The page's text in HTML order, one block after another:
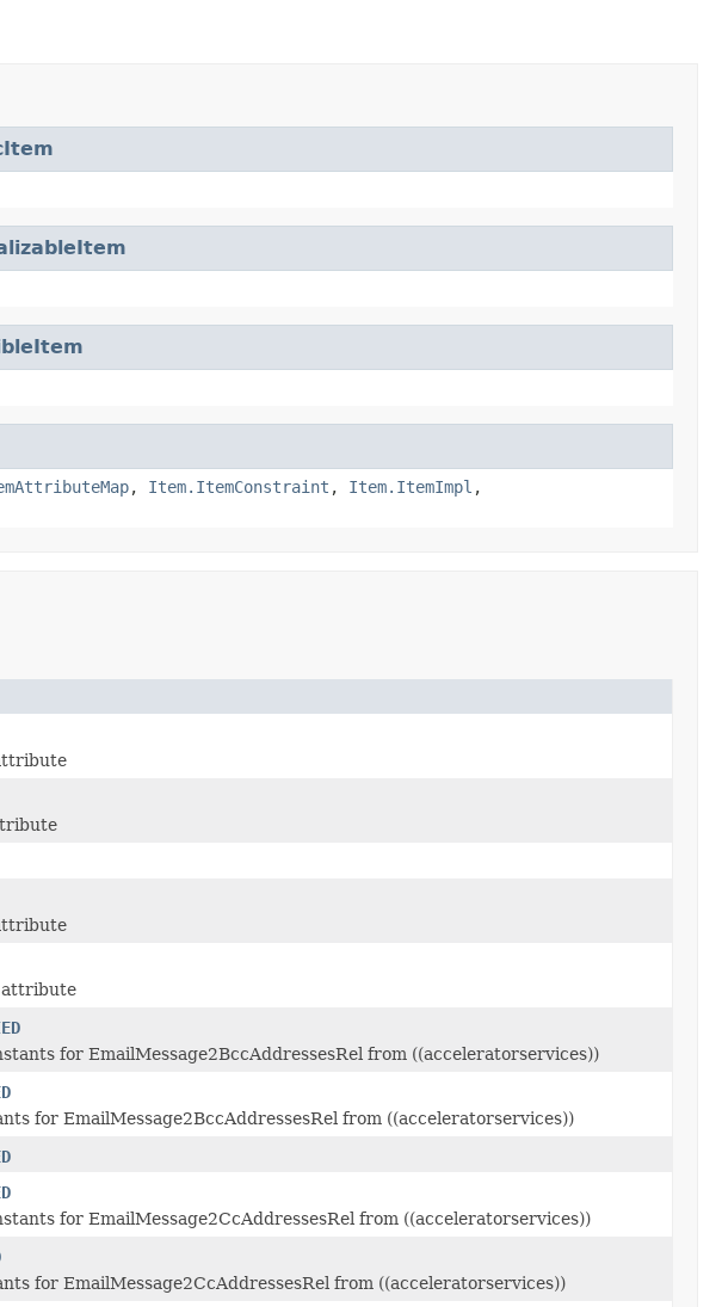
, Item.ItemConstraint , Item.ItemImpl ,
attribute
for EmailMessage2BccAddressesRel from ((acceleratorservices))
for EmailMessage2BccAddressesRel from ((acceleratorservices))
for EmailMessage2CcAddressesRel from ((acceleratorservices))
for EmailMessage2CcAddressesRel from ((acceleratorservices))